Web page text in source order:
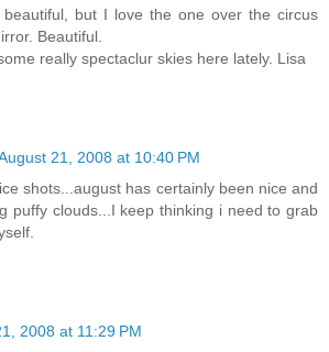
beautiful, but I love the one over the circus
Beautiful.
really spectaclur skies here lately. Lisa
21, 2008 at 10:40 PM
shots...august has certainly been nice and
puffy clouds...I keep thinking i need to grab
2008 at 11:29 PM